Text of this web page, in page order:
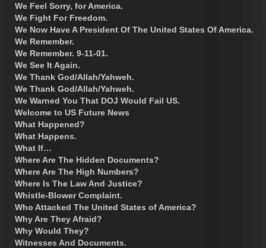
We Feel Sorry, for America.
We Fight For Freedom.
We Now Have A President Of The United States Of America.
We Remember.
We Remember. 9-11-01.
We See It Again.
We Thank God/Allah/Yahweh.
We Thank God/Allah/Yahweh.
We Warned You That DOJ Would Fail US.
Welcome to US Future News
What Happened?
What Happens.
What If…
Where Are The Hidden Documents?
Where Are The High Numbers?
Where Is The Law And Justice?
Whistle-Blower Complaint.
Who Attacked The United States of America?
Why Are They Afraid?
Why Would They?
Witnesses And Documents.